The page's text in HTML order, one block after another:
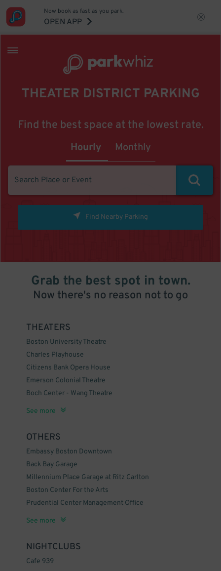
Now book as fast as you park.
OPEN APP
THEATER DISTRICT PARKING
Find the best space at the lowest rate.
Hourly Monthly
Find Nearby Parking
Grab the best spot in town.
Now there's no reason not to go
THEATERS
Boston University Theatre
Charles Playhouse
Citizens Bank Opera House
Emerson Colonial Theatre
Boch Center - Wang Theatre
The Wilbur Theatre
Cutler Majestic Theatre
Blue Man Group Boston
Boston Symphony Hall
Huntington Theatre Company
Orpheum Theatre - Boston
Royale
See more
OTHERS
Embassy Boston Downtown
Back Bay Garage
Millennium Place Garage at Ritz Carlton
Boston Center For the Arts
Prudential Center Management Office
Mass General Department of Dermatology
Boston Children's Museum
Boston Conservatory
The Midtown Hotel
Boston Inner Harbor
See more
NIGHTCLUBS
Cafe 939